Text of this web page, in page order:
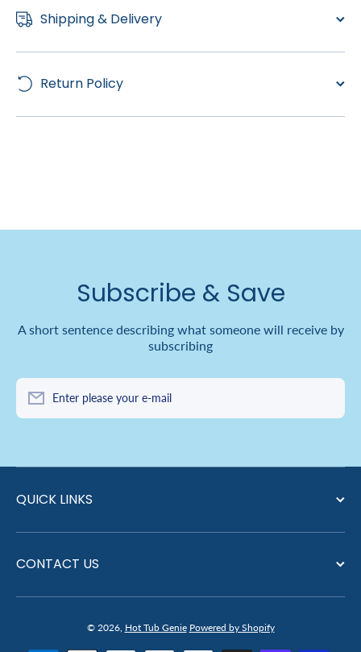
Shipping & Delivery
Return Policy
Subscribe & Save
A short sentence describing what someone will receive by
subscribing
Enter please your e-mail
QUICK LINKS
CONTACT US
© 2026, Hot Tub Genie Powered by Shopify
Payment methods